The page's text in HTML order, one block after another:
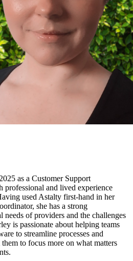
as a Customer Support
professional and lived experience
used Astalty first-hand in her
she has a strong
needs of providers and the challenges
is passionate about helping teams
to streamline processes and
to focus more on what matters